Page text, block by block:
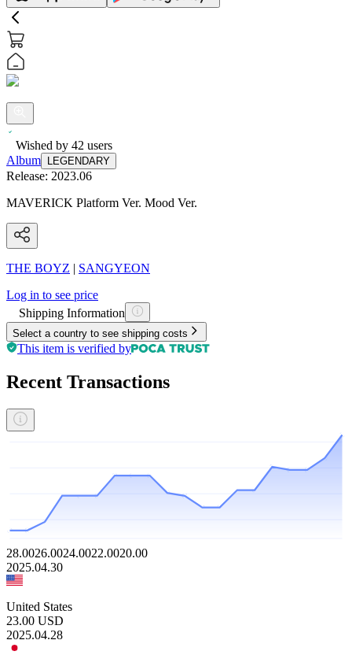
Wished by 42 users
Album
LEGENDARY
Release: 2023.06
MAVERICK Platform Ver. Mood Ver.
THE BOYZ | SANGYEON
Log in to see price
Shipping Information
Select a country to see shipping costs
This item is verified by
Recent Transactions
28.0026.0024.0022.0020.00
2025.04.30
United States
23.00 USD
2025.04.28